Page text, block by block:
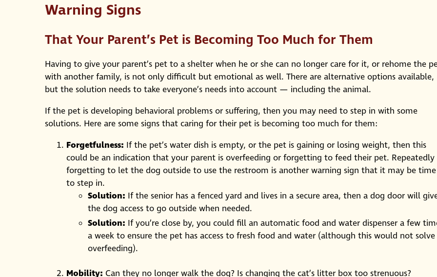
Warning Signs
That Your Parent’s Pet is Becoming Too Much for Them
Having to give your parent’s pet to a shelter when he or she can no longer care for it, or rehome the
with another family, is not only difficult but emotional as well. There are alternative options available,
but the solution needs to take everyone’s needs into account — including the animal.
If the pet is developing behavioral problems or suffering, then you may need to step in with some
solutions. Here are some signs that caring for their pet is becoming too much for them:
Forgetfulness: If the pet’s water dish is empty, or the pet is gaining or losing weight, then this
could be an indication that your parent is overfeeding or forgetting to feed their pet. Repeatedly
forgetting to let the dog outside to use the restroom is another warning sign that it may be time
to step in.
Solution: If the senior has a fenced yard and lives in a secure area, then a dog door will
the dog access to go outside when needed.
Solution: If you’re close by, you could fill an automatic food and water dispenser a few
a week to ensure the pet has access to fresh food and water (although this would not solve
overfeeding).
Mobility: Can they no longer walk the dog? Is changing the cat’s litter box too strenuous?